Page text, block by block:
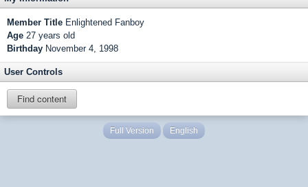
Member Title Enlightened Fanboy
Age 27 years old
Birthday November 4, 1998
User Controls
Find content
Full Version English